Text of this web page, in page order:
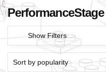
PerformanceStage
Show Filters